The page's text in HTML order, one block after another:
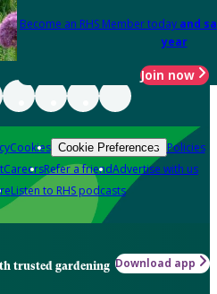
Become an RHS Member today and
year
Join now
Cookies Cookie Preferences Policies
CareersRefer a friendAdvertise with us
Listen to RHS podcasts
trusted gardening Download app